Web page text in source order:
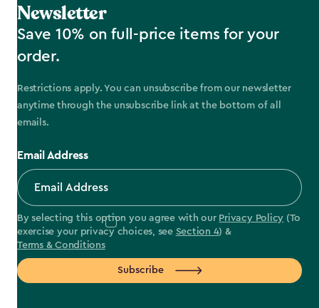
Newsletter
Save 10% on full-price items for your
order.
Restrictions apply. You can unsubscribe from our newsletter
anytime through the unsubscribe link at the bottom of all
emails.
Email Address
By selecting this option you agree with our Privacy Policy (To
exercise your privacy choices, see Section 4) &
Terms & Conditions
Subscribe